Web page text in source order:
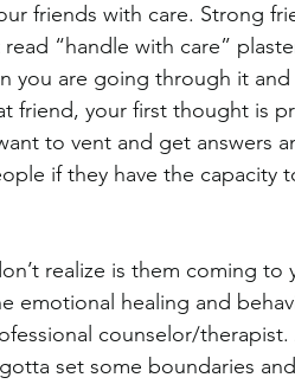
friends with care. Strong
“handle with care”
you are going through it
friend, your first thought is
to vent and get answers
if they have the capacity
realize is them coming to
emotional healing and
counselor/
set some boundaries